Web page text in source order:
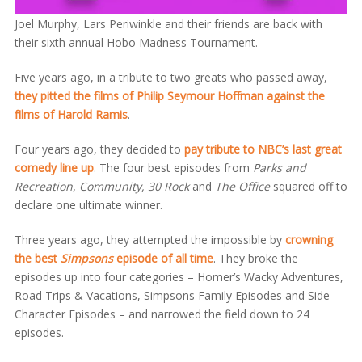
Joel Murphy, Lars Periwinkle and their friends are back with
their sixth annual Hobo Madness Tournament.
Five years ago, in a tribute to two greats who passed away,
they pitted the films of Philip Seymour Hoffman against the
films of Harold Ramis.
Four years ago, they decided to pay tribute to NBC’s last great
comedy line up. The four best episodes from Parks and
Recreation, Community, 30 Rockand The Officesquared off to
declare one ultimate winner.
Three years ago, they attempted the impossible by crowning
the best Simpsonsepisode of all time. They broke the
episodes up into four categories – Homer’s Wacky Adventures,
Road Trips & Vacations, Simpsons Family Episodes and Side
Character Episodes – and narrowed the field down to 24
episodes.